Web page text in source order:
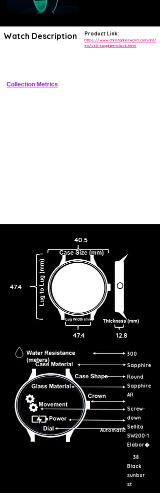
Watch Description Product Link:
https://www.christopherward.com/int/
en/c60-sapphire-black.html
Collection Metrics
47.4
40.5
47.4 12.8
300
Sapphire
Round
Sapphire
AR
Screw-
down
Automatic
Sellita
SW200-1
Elabor�
38
Black
sunbur
st